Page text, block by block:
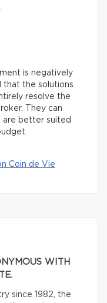
is negatively
that the solutions
resolve the
They can
are better suited
Coin de Vie
WITH
since 1982, the